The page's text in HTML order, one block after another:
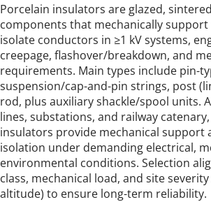
Porcelain insulators are glazed,
components that mechanically
isolate conductors in ≥1 kV systems,
creepage, flashover/breakdown, and
requirements. Main types include pin-
suspension/cap-and-pin strings, post
rod, plus auxiliary shackle/spool units.
lines, substations, and railway
insulators provide mechanical support
isolation under demanding electrical,
environmental conditions. Selection
class, mechanical load, and site
altitude) to ensure long-term reliability.